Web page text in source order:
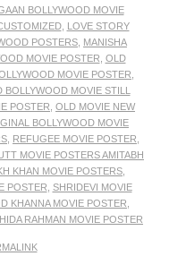
BOLLYWOOD MOVIE
, LOVE STORY
POSTERS MANISHA
MOVIE POSTER OLD
MOVIE POSTER
BOLLYWOOD MOVIE STILL
POSTER OLD MOVIE NEW
BOLLYWOOD MOVIE
REFUGEE MOVIE POSTER
MOVIE POSTERS AMITABH
KHAN MOVIE POSTERS
POSTER SHRIDEVI MOVIE
KHANNA MOVIE POSTER
RAHMAN MOVIE POSTER